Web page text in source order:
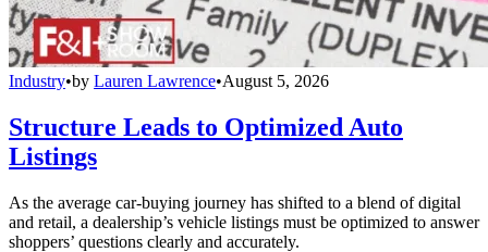
Industry•by Lauren Lawrence•August 5, 2026
Structure Leads to Optimized Auto
Listings
As the average car-buying journey has shifted to a blend of digital
and retail, a dealership’s vehicle listings must be optimized to answer
shoppers’ questions clearly and accurately.